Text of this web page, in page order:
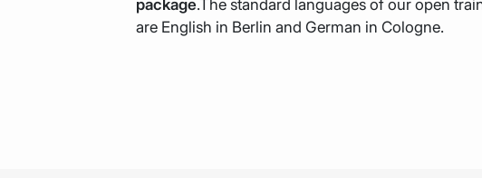
package.The standard languages of our open
are English in Berlin and German in Cologne.